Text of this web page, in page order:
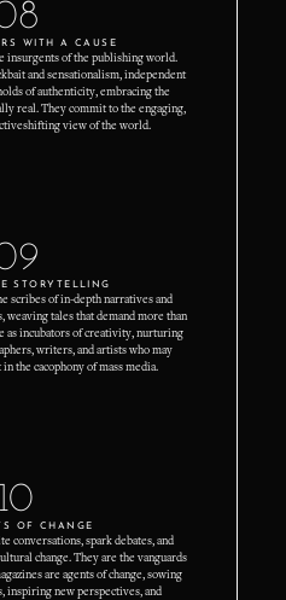
WITH A CAUSE
insurgents of the publishing world.
and sensationalism, independent
of authenticity, embracing the
real. They commit to the engaging,
view of the world.
STORYTELLING
scribes of in-depth narratives and
tales that demand more than
as incubators of creativity, nurturing
writers, and artists who may
the cacophony of mass media.
10
OF CHANGE
conversations, spark debates, and
change. They are the vanguards
are agents of change, sowing
inspiring new perspectives, and